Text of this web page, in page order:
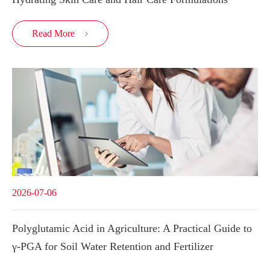
Read More 
2026-07-06
Polyglutamic Acid in Agriculture: A Practical Guide to
γ-PGA for Soil Water Retention and Fertilizer